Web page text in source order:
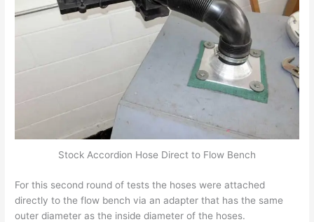
Stock Accordion Hose Direct to Flow Bench
For this second round of tests the hoses were attached
directly to the flow bench via an adapter that has the same
outer diameter as the inside diameter of the hoses.